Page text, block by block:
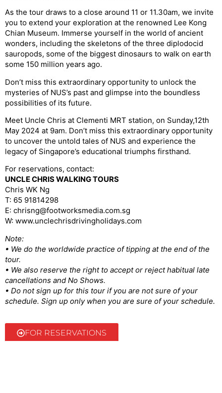
As the tour draws to a close around 11 or 11.30am, we invite
you to extend your exploration at the renowned Lee Kong
Chian Museum. Immerse yourself in the world of ancient
wonders, including the skeletons of the three diplodocid
sauropods, some of the biggest dinosaurs to walk on earth
some 150 million years ago.
Don’t miss this extraordinary opportunity to unlock the
mysteries of NUS’s past and glimpse into the boundless
possibilities of its future.
Meet Uncle Chris at Clementi MRT station, on Sunday,12th
May 2024 at 9am. Don’t miss this extraordinary opportunity
to uncover the untold tales of NUS and experience the
legacy of Singapore’s educational triumphs firsthand.
For reservations, contact:
UNCLE CHRIS WALKING TOURS
Chris WK Ng
T: 65 91814298
E: chrisng@footworksmedia.com.sg
W: www.unclechrisdrivingholidays.com
Note:
• We do the worldwide practice of tipping at the end of the
tour.
• We also reserve the right to accept or reject habitual late
cancellations and No Shows.
• Do not sign up for this tour if you are not sure of your
schedule. Sign up only when you are sure of your schedule.
FOR RESERVATIONS